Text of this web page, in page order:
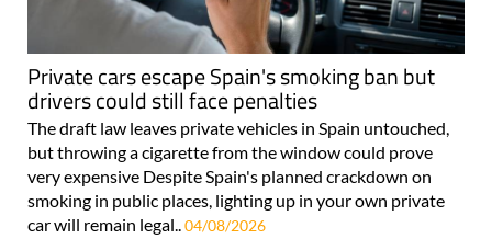
Private cars escape Spain's smoking ban but
drivers could still face penalties
The draft law leaves private vehicles in Spain untouched,
but throwing a cigarette from the window could prove
very expensive Despite Spain's planned crackdown on
smoking in public places, lighting up in your own private
car will remain legal.. 04/08/2026